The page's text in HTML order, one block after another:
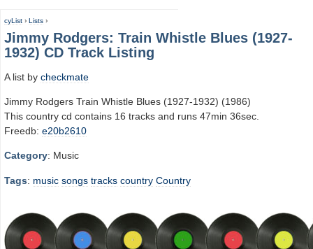
cyList › Lists ›
Jimmy Rodgers: Train Whistle Blues (1927-
1932) CD Track Listing
A list by checkmate
Jimmy Rodgers Train Whistle Blues (1927-1932) (1986)
This country cd contains 16 tracks and runs 47min 36sec.
Freedb: e20b2610
Category: Music
Tags: music songs tracks country Country